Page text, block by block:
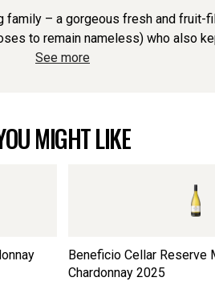
– a gorgeous fresh and fruit-
to remain nameless) who also
See more
MIGHT LIKE
Beneficio Cellar Reserve
Chardonnay 2025